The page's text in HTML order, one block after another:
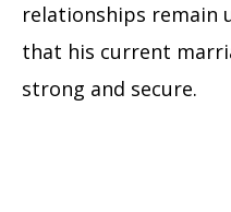
relationships remain
that his current
strong and secure.